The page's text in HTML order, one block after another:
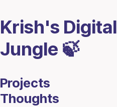
Krish's Digital
Jungle 🍃
Projects
Thoughts